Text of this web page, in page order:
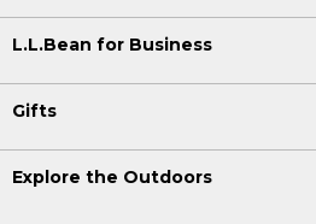
L.L.Bean for Business
Gifts
Explore the Outdoors